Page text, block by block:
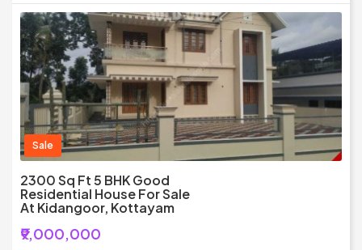
Sale
2300 Sq Ft 5 BHK Good
Residential House For Sale
At Kidangoor, Kottayam
₹9,000,000